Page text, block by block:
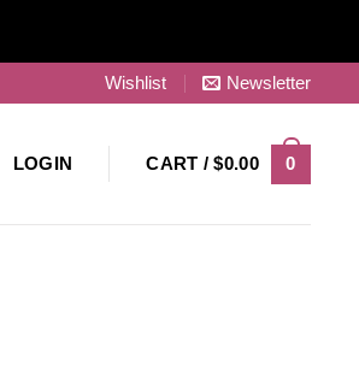
Wishlist Newsletter
LOGIN CART /$0.00 0